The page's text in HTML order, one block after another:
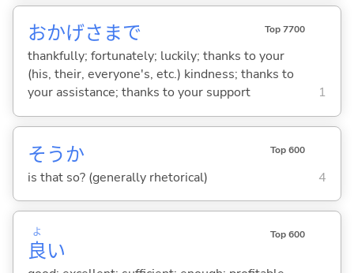
おかげさまで Top 7700
thankfully; fortunately; luckily; thanks to your
(his, their, everyone's, etc.) kindness; thanks to
your assistance; thanks to your support
1
そうか Top 600
is that so? (generally rhetorical) 4
良
よ
い
Top 600